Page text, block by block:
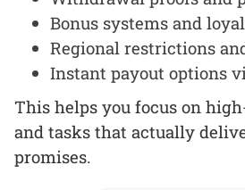
Bonus systems and
Regional restrictions
Instant payout options
This helps you focus on
and tasks that actually
promises.